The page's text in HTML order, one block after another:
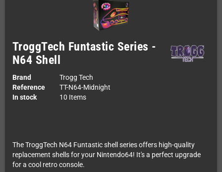
TroggTech Funtastic Series -
N64 Shell
Brand
Trogg Tech
Reference
TT-N64-Midnight
In stock
10 Items
The TroggTech N64 Funtastic shell series offers high-quality
replacement shells for your Nintendo64! It's a perfect upgrade
for a cool retro console.